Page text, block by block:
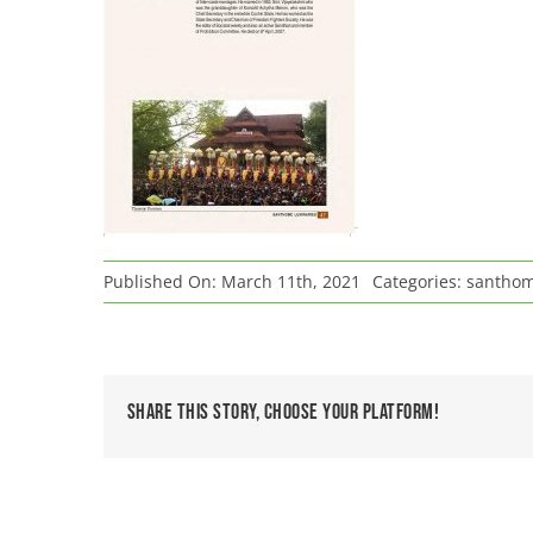
Published On: March 11th, 2021 Categories:
Share This Story, Choose Your Platform!